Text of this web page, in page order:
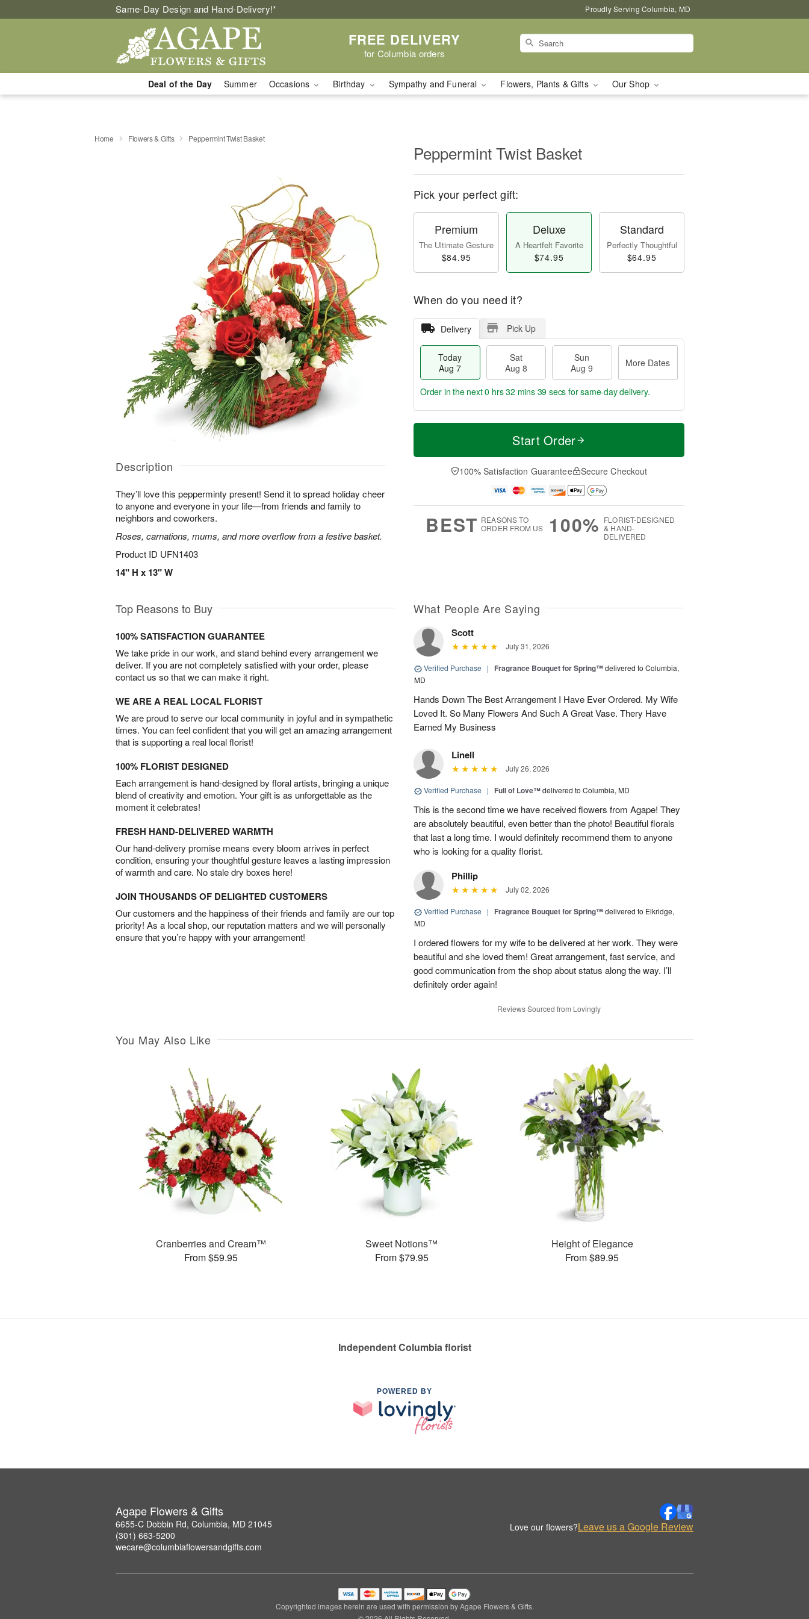
Same-Day Design and Hand-Delivery!* Proudly Serving Columbia, MD
FREE DELIVERY
for Columbia orders
Deal of the Day Summer Occasions Birthday Sympathy and Funeral Flowers, Plants & Gifts Our Shop
Home Flowers & Gifts Peppermint Twist Basket
Description
They’ll love this pepperminty present! Send it to spread holiday cheer
to anyone and everyone in your life—from friends and family to
neighbors and coworkers.
Roses, carnations, mums, and more overflow from a festive basket.
Product ID UFN1403
14" H x 13" W
Peppermint Twist Basket
Pick your perfect gift:
Premium
The Ultimate Gesture
$84.95
Deluxe
A Heartfelt Favorite
$74.95
Standard
Perfectly Thoughtful
$64.95
When do you need it?
Delivery Pick Up
Today
Aug 7
Sat
Aug 8
Sun
Aug 9
More Dates
T
a
t
n
A
u
M
e
D
a
Order in the next0 hrs 32 mins 38 secs for same-day delivery.
Start Order
100% Satisfaction Guarantee Secure Checkout
BEST REASONS TO
ORDER FROM US
100% FLORIST-DESIGNED
& HAND-
DELIVERED
Top Reasons to Buy
100% SATISFACTION GUARANTEE
We take pride in our work, and stand behind every arrangement we
deliver. If you are not completely satisfied with your order, please
contact us so that we can make it right.
WE ARE A REAL LOCAL FLORIST
We are proud to serve our local community in joyful and in sympathetic
times. You can feel confident that you will get an amazing arrangement
that is supporting a real local florist!
100% FLORIST DESIGNED
Each arrangement is hand-designed by floral artists, bringing a unique
blend of creativity and emotion. Your gift is as unforgettable as the
moment it celebrates!
FRESH HAND-DELIVERED WARMTH
Our hand-delivery promise means every bloom arrives in perfect
condition, ensuring your thoughtful gesture leaves a lasting impression
of warmth and care. No stale dry boxes here!
JOIN THOUSANDS OF DELIGHTED CUSTOMERS
Our customers and the happiness of their friends and family are our top
priority! As a local shop, our reputation matters and we will personally
ensure that you’re happy with your arrangement!
What People Are Saying
Scott
July 31, 2026
Verified Purchase | Fragrance Bouquet for Spring™delivered to Columbia,
MD
Hands Down The Best Arrangement I Have Ever Ordered. My Wife
Loved It. So Many Flowers And Such A Great Vase. Thery Have
Earned My Business
Linell
July 26, 2026
Verified Purchase | Full of Love™delivered to Columbia, MD
This is the second time we have received flowers from Agape! They
are absolutely beautiful, even better than the photo! Beautiful florals
that last a long time. I would definitely recommend them to anyone
who is looking for a quality florist.
Phillip
July 02, 2026
Verified Purchase | Fragrance Bouquet for Spring™delivered to Elkridge,
MD
I ordered flowers for my wife to be delivered at her work. They were
beautiful and she loved them! Great arrangement, fast service, and
good communication from the shop about status along the way. I’ll
definitely order again!
Reviews Sourced from Lovingly
You May Also Like
Cranberries and Cream™
From $59.95
Sweet Notions™
From $79.95
Height of Elegance
From $89.95
Independent Columbia florist
POWERED BY
Agape Flowers & Gifts
6655-C Dobbin Rd, Columbia, MD 21045
(301) 663-5200
wecare@columbiaflowersandgifts.com
Love our flowers?Leave us a Google Review
Copyrighted images herein are used with permission by Agape Flowers & Gifts.